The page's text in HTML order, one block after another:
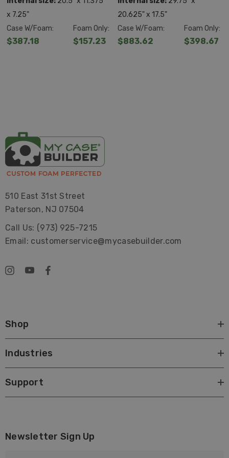
x 7.25"
Case W/Foam:
$387.18
Foam Only:
$157.23
20.625" x 17.5"
Case W/Foam:
$883.62
Foam Only:
$398.67
510 East 31st Street
Paterson, NJ 07504
Call Us: (973) 925-7215
Email: customerservice@mycasebuilder.com
Shop
Industries
Support
Newsletter Sign Up